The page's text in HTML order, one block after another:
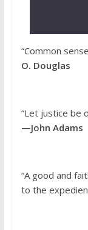
“Common
O. Douglas
“Let justice be
—John Adams
“A good and
to the